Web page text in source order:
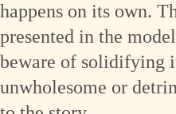
happens on its own.
presented in the
beware of solidifying
unwholesome or